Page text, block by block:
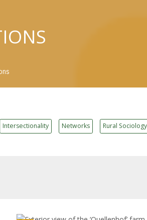
Intersectionality Networks Rural Sociology